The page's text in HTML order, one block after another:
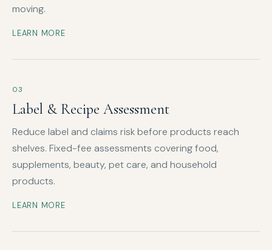
moving.
LEARN MORE
03
Label & Recipe Assessment
Reduce label and claims risk before products reach
shelves. Fixed-fee assessments covering food,
supplements, beauty, pet care, and household
products.
LEARN MORE